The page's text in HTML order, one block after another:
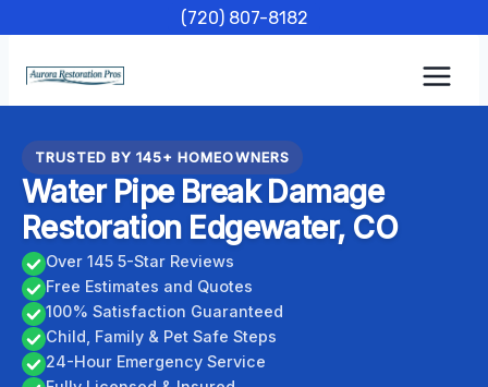
content
(720) 807-8182
TRUSTED BY 145+ HOMEOWNERS
Water Pipe Break Damage
Restoration Edgewater, CO
Over 145 5-Star Reviews
Free Estimates and Quotes
100% Satisfaction Guaranteed
Child, Family & Pet Safe Steps
24-Hour Emergency Service